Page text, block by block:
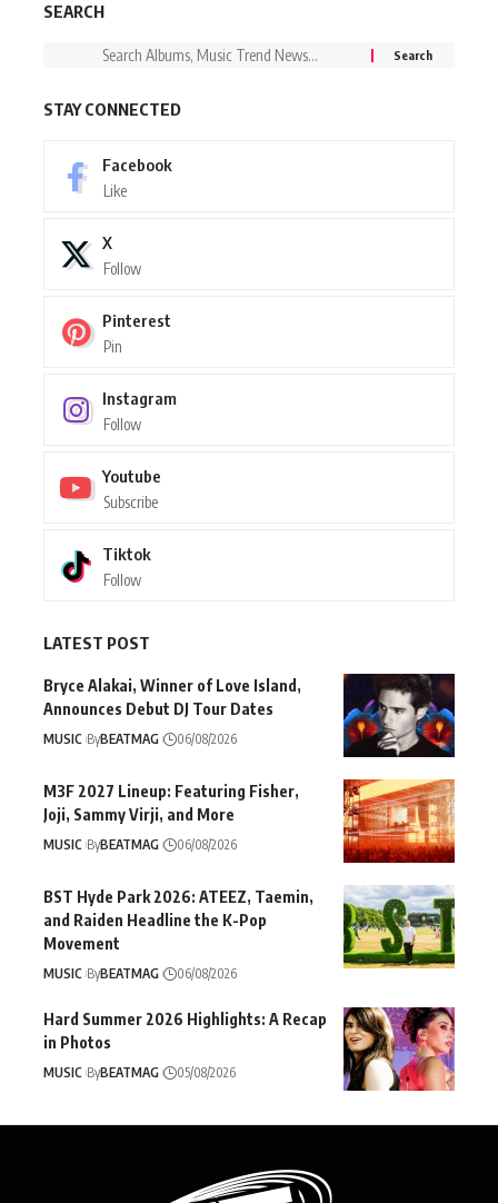
SEARCH
STAY CONNECTED
Facebook
Like
X
Follow
Pinterest
Pin
Instagram
Follow
Youtube
Subscribe
Tiktok
Follow
LATEST POST
Bryce Alakai, Winner of Love Island,
Announces Debut DJ Tour Dates
MUSIC ByBEATMAG 06/08/2026
M3F 2027 Lineup: Featuring Fisher,
Joji, Sammy Virji, and More
MUSIC ByBEATMAG 06/08/2026
BST Hyde Park 2026: ATEEZ, Taemin,
and Raiden Headline the K-Pop
Movement
MUSIC ByBEATMAG 06/08/2026
Hard Summer 2026 Highlights: A Recap
in Photos
MUSIC ByBEATMAG 05/08/2026